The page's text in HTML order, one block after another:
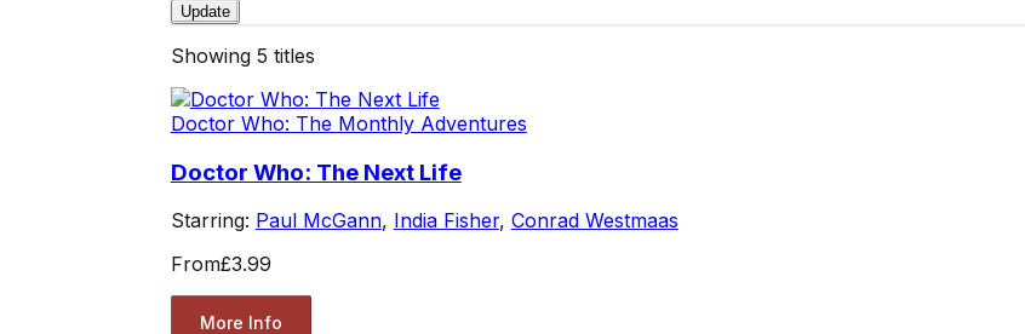
Update
Showing 5 titles
Doctor Who: The Monthly Adventures
Doctor Who: The Next Life
Starring: Paul McGann, India Fisher, Conrad Westmaas
From£3.99
More Info